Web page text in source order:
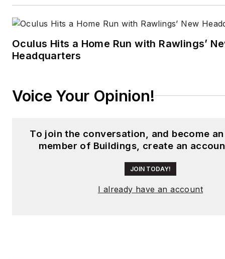
Oculus Hits a Home Run with Rawlings’
Headquarters
Voice Your Opinion!
To join the conversation, and become
member of Buildings, create an
JOIN TODAY!
I already have an account